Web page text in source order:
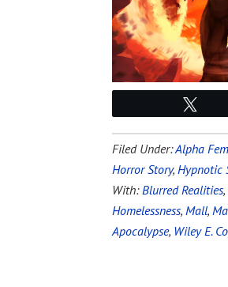
Filed Under:Alpha
Horror Story, Hypnotic
With:Blurred Realities,
Homelessness, Mall,
Apocalypse, Wiley E.